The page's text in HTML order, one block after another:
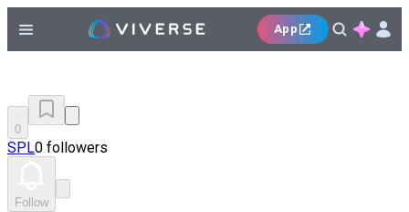
App
0
SPL0 followers
Follow